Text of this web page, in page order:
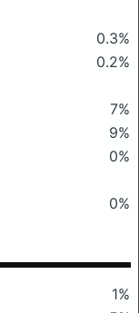
0.3%
0.2%
7%
9%
0%
0%
1%